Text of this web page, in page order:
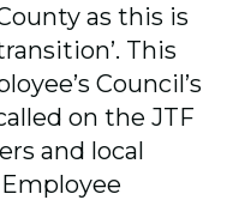
as this is
This
Council’s
on the JTF
and local